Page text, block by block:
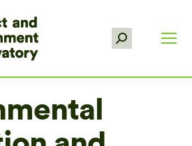
Search: